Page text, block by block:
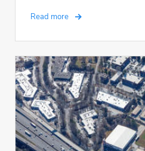
Read more